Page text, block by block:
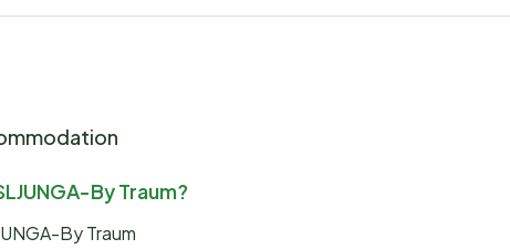
By Traum?
By Traum